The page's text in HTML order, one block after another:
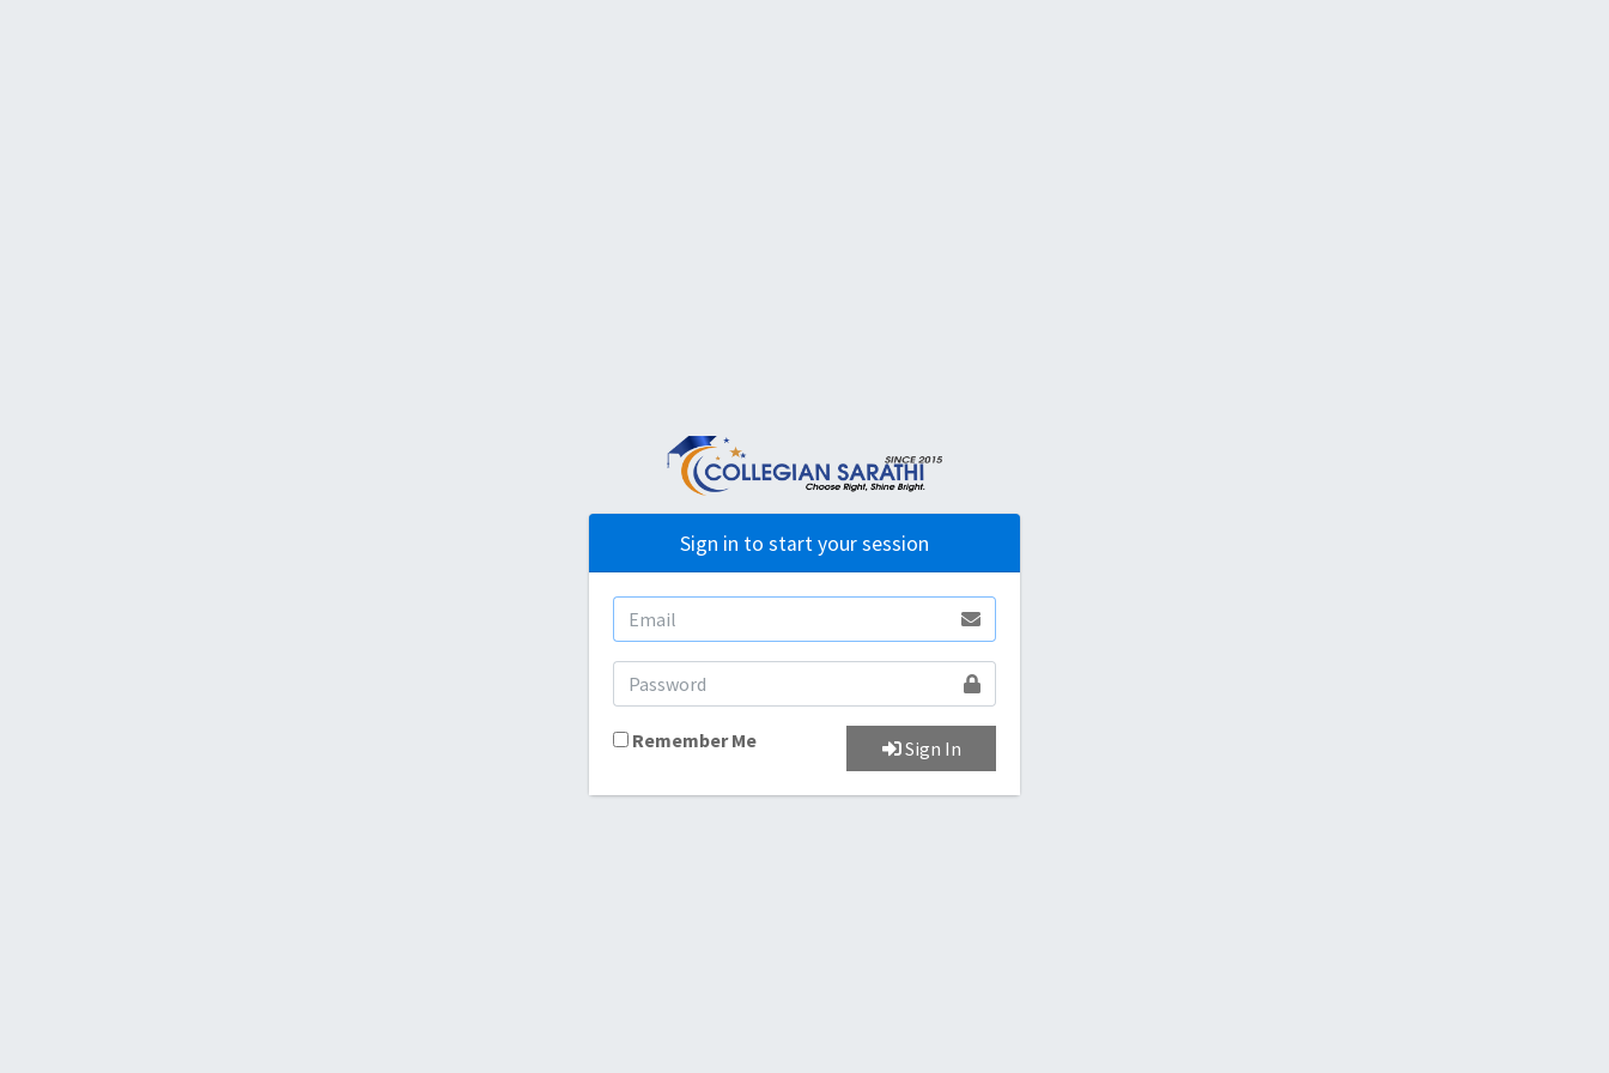
Sign in to start your session
Remember Me Sign In